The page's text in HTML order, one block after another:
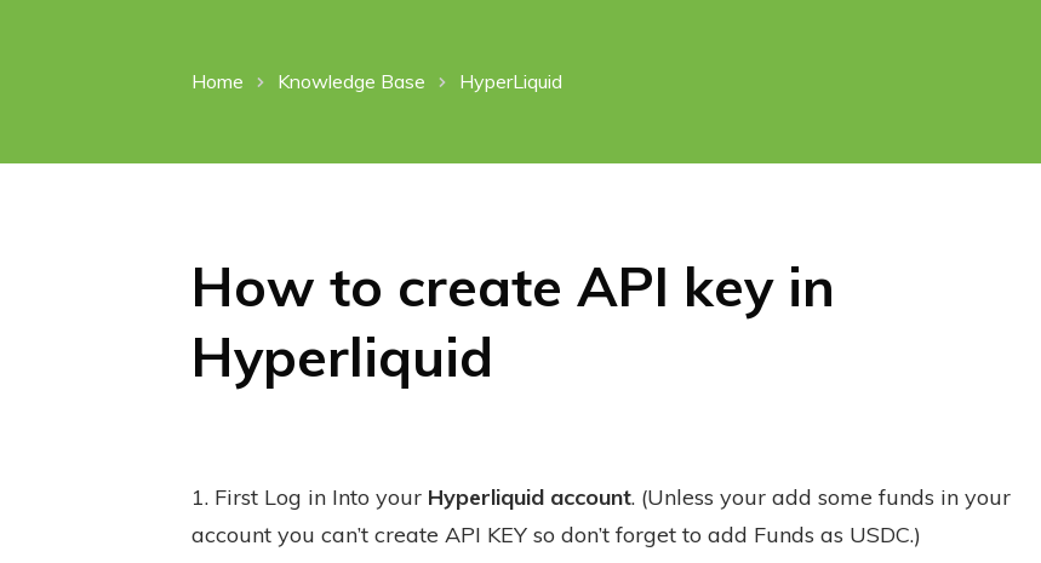
Home Knowledge Base HyperLiquid
How to create API key in
Hyperliquid
1. First Log in Into your Hyperliquid account. (Unless your add some funds in your
account you can’t create API KEY so don’t forget to add Funds as USDC.)